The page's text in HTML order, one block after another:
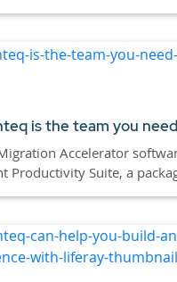
is the team you need
Accelerator
Productivity Suite, a